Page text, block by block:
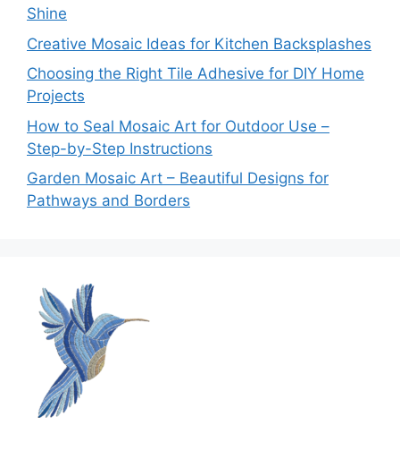
Shine
Creative Mosaic Ideas for Kitchen Backsplashes
Choosing the Right Tile Adhesive for DIY Home
Projects
How to Seal Mosaic Art for Outdoor Use –
Step-by-Step Instructions
Garden Mosaic Art – Beautiful Designs for
Pathways and Borders